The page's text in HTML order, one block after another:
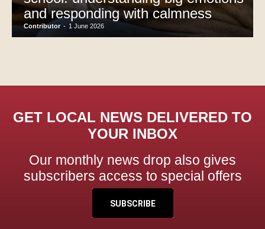
and responding with calmness
Contributor - 1 June 2026
GET LOCAL NEWS DELIVERED TO
YOUR INBOX
Our monthly news drop also gives
subscribers access to special offers
SUBSCRIBE